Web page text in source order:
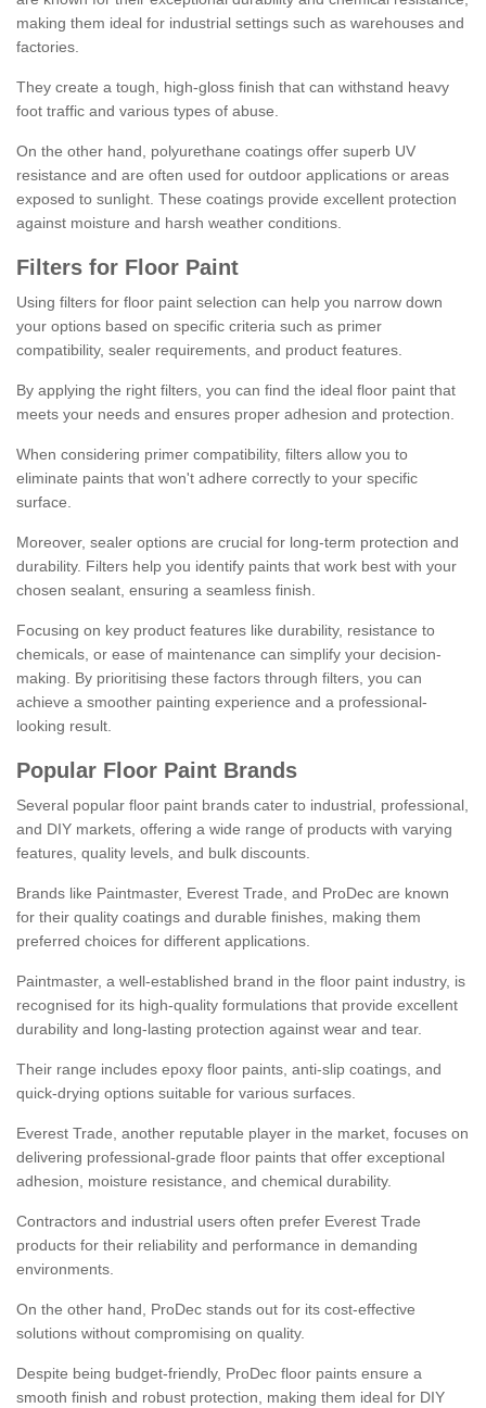
making them ideal for industrial settings such as warehouses and
factories.
They create a tough, high-gloss finish that can withstand heavy
foot traffic and various types of abuse.
On the other hand, polyurethane coatings offer superb UV
resistance and are often used for outdoor applications or areas
exposed to sunlight. These coatings provide excellent protection
against moisture and harsh weather conditions.
Filters for Floor Paint
Using filters for floor paint selection can help you narrow down
your options based on specific criteria such as primer
compatibility, sealer requirements, and product features.
By applying the right filters, you can find the ideal floor paint that
meets your needs and ensures proper adhesion and protection.
When considering primer compatibility, filters allow you to
eliminate paints that won't adhere correctly to your specific
surface.
Moreover, sealer options are crucial for long-term protection and
durability. Filters help you identify paints that work best with your
chosen sealant, ensuring a seamless finish.
Focusing on key product features like durability, resistance to
chemicals, or ease of maintenance can simplify your decision-
making. By prioritising these factors through filters, you can
achieve a smoother painting experience and a professional-
looking result.
Popular Floor Paint Brands
Several popular floor paint brands cater to industrial, professional,
and DIY markets, offering a wide range of products with varying
features, quality levels, and bulk discounts.
Brands like Paintmaster, Everest Trade, and ProDec are known
for their quality coatings and durable finishes, making them
preferred choices for different applications.
Paintmaster, a well-established brand in the floor paint industry, is
recognised for its high-quality formulations that provide excellent
durability and long-lasting protection against wear and tear.
Their range includes epoxy floor paints, anti-slip coatings, and
quick-drying options suitable for various surfaces.
Everest Trade, another reputable player in the market, focuses on
delivering professional-grade floor paints that offer exceptional
adhesion, moisture resistance, and chemical durability.
Contractors and industrial users often prefer Everest Trade
products for their reliability and performance in demanding
environments.
On the other hand, ProDec stands out for its cost-effective
solutions without compromising on quality.
Despite being budget-friendly, ProDec floor paints ensure a
smooth finish and robust protection, making them ideal for DIY